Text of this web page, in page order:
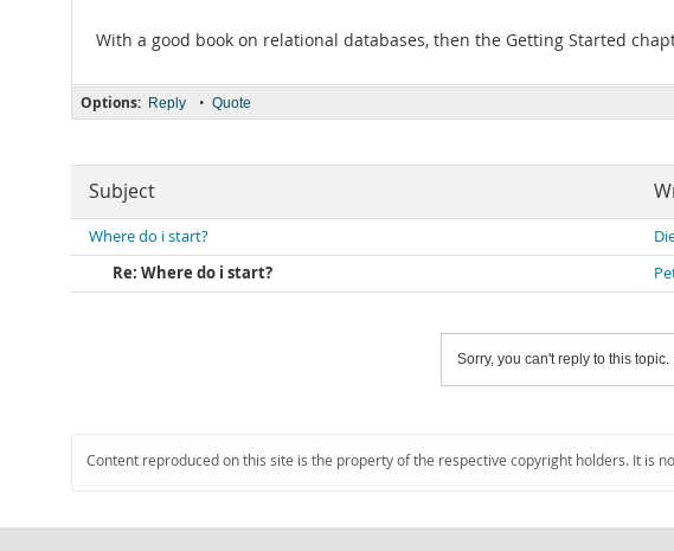
With a good book on relational databases, then the Getting Started
Options: Reply • Quote
Subject
Where do i start?
Re: Where do i start?
Sorry, you can't reply to this
Content reproduced on this site is the property of the respective copyright holders. It is